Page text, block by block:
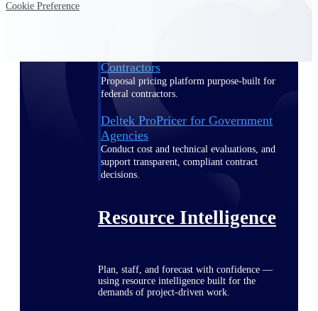
Contractors
Proposal pricing platform purpose-built for
federal contractors.
Deltek ProPricer for Government
Agencies
Conduct cost and technical evaluations, and
support transparent, compliant contract
decisions.
Resource Intelligence
Plan, staff, and forecast with confidence —
using resource intelligence built for the
demands of project-driven work.
Cookie Preference